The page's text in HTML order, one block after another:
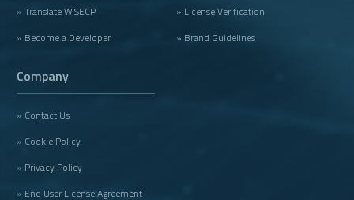
» Translate WISECP
» Become a Developer
» License Verification
» Brand Guidelines
Company
» Contact Us
» Cookie Policy
» Privacy Policy
» End User License Agreement